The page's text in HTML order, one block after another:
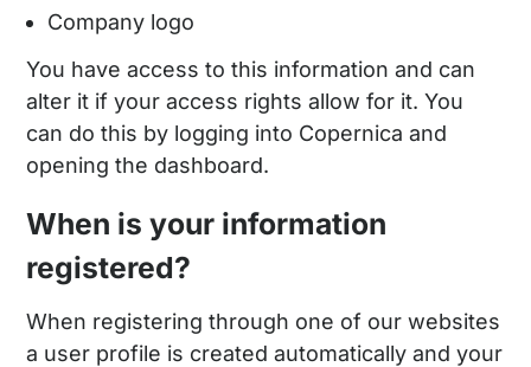
Company logo
You have access to this information and can
alter it if your access rights allow for it. You
can do this by logging into Copernica and
opening the dashboard.
When is your information
registered?
When registering through one of our websites
a user profile is created automatically and your